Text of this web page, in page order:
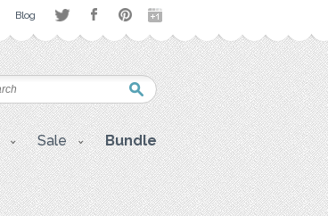
Blog
Sale Bundle